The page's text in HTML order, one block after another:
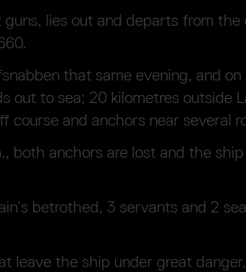
guns, lies out and departs from the
that same evening, and on
out to sea; 20 kilometres outside
course and anchors near several
both anchors are lost and the
betrothed, 3 servants and 2
leave the ship under great